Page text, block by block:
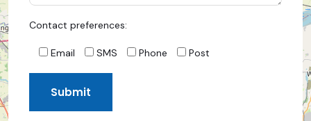
Contact preferences:
Email SMS Phone Post